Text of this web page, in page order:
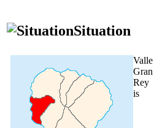
Situation
Valle
Gran
Rey
is